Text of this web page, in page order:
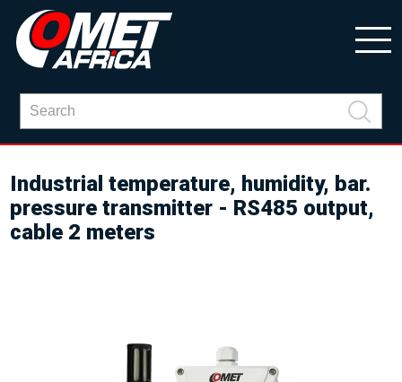
Industrial temperature, humidity, bar.
pressure transmitter - RS485 output,
cable 2 meters